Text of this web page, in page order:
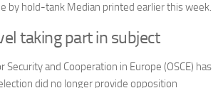
by hold-tank Median printed earlier this week.
taking part in subject
Security and Cooperation in Europe (OSCE) has
did no longer provide opposition